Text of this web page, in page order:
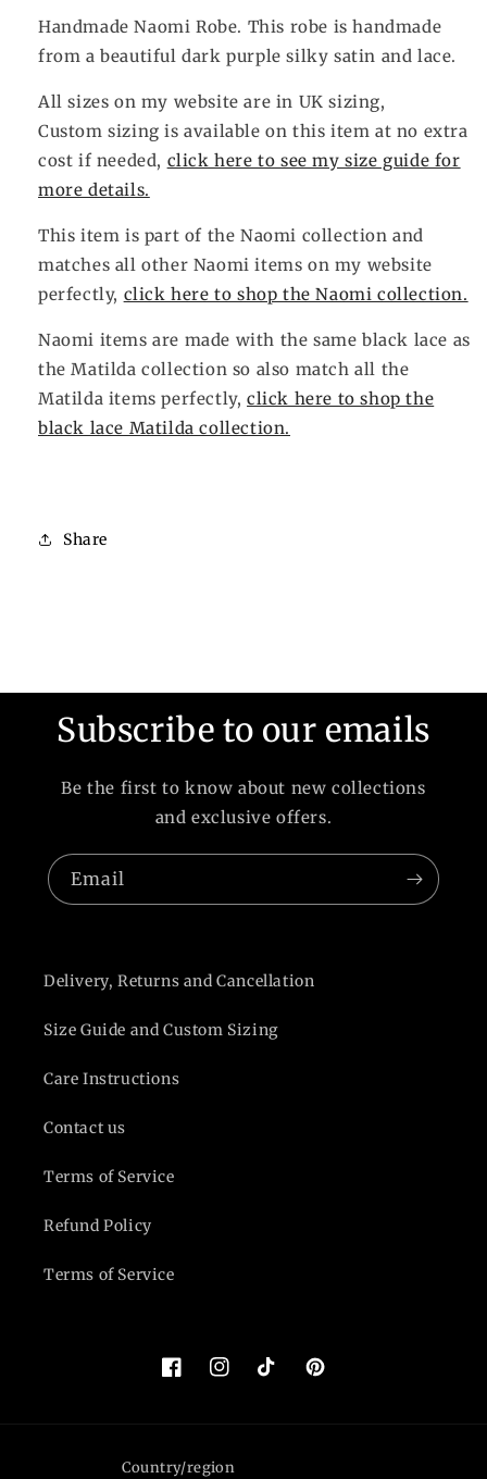
Handmade Naomi Robe. This robe is handmade
from a beautiful dark purple silky satin and lace.
All sizes on my website are in UK sizing,
Custom sizing is available on this item at no extra
cost if needed, click here to see my size guide for
more details.
This item is part of the Naomi collection and
matches all other Naomi items on my website
perfectly, click here to shop the Naomi collection.
Naomi items are made with the same black lace as
the Matilda collection so also match all the
Matilda items perfectly,click here to shop the
black lace Matilda collection.
Share
Subscribe to our emails
Be the first to know about new collections
and exclusive offers.
Email
Delivery, Returns and Cancellation
Size Guide and Custom Sizing
Care Instructions
Contact us
Terms of Service
Refund Policy
Terms of Service
FacebookInstagramTikTokPinterest
Country/region